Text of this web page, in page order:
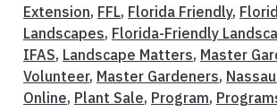
Extension, FFL, Florida Friendly,
Landscapes, Florida-Friendly
IFAS, Landscape Matters, Master
Volunteer, Master Gardeners,
Online, Plant Sale, Program,